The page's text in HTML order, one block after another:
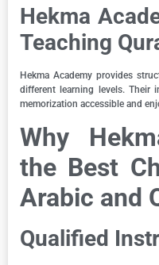
Hekma
Teaching
Hekma Academy provides
different learning levels. Their
memorization accessible and
Why
the Best
Arabic and
Qualified